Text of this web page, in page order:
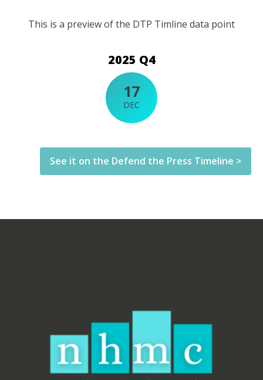
This is a preview of the DTP Timline data point
2025 Q4
17
DEC
See it on the Defend the Press Timeline >